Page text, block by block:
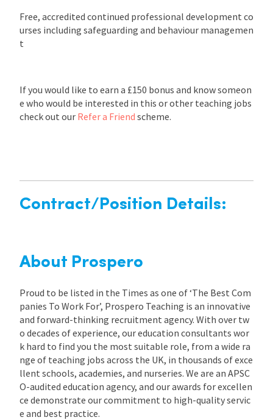
Free, accredited continued professional development co
urses including safeguarding and behaviour managemen
t
If you would like to earn a £150 bonus and know someon
e who would be interested in this or other teaching jobs
check out our Refer a Friend scheme.
Contract/Position Details:
About Prospero
Proud to be listed in the Times as one of ‘The Best Com
panies To Work For’, Prospero Teaching is an innovative
and forward-thinking recruitment agency. With over tw
o decades of experience, our education consultants wor
k hard to find you the most suitable role, from a wide ra
nge of teaching jobs across the UK, in thousands of exce
llent schools, academies, and nurseries. We are an APSC
O-audited education agency, and our awards for excellen
ce demonstrate our commitment to high-quality servic
e and best practice.